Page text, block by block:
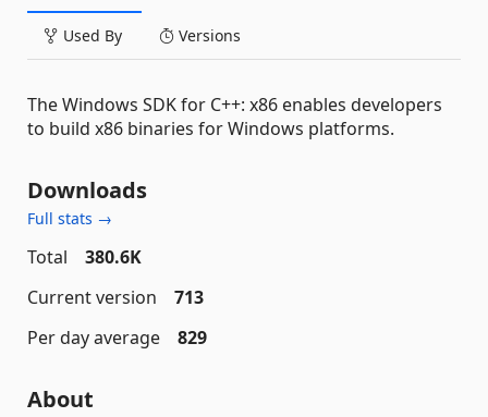
Used By Versions
The Windows SDK for C++: x86 enables developers
to build x86 binaries for Windows platforms.
Downloads
Full stats →
Total
380.6K
Current version
713
Per day average
829
About